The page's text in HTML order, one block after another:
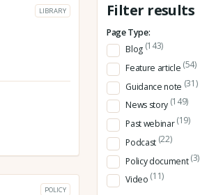
LIBRARY
POLICY
Filter results
Page Type:
Blog (143)
Feature article (54)
Guidance note (31)
News story (149)
Past webinar(19)
Podcast (22)
Policy document(3)
Video (11)